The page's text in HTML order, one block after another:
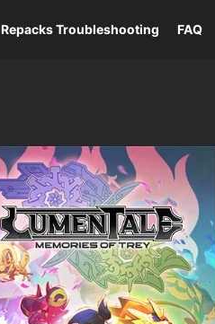
Repacks Troubleshooting FAQ